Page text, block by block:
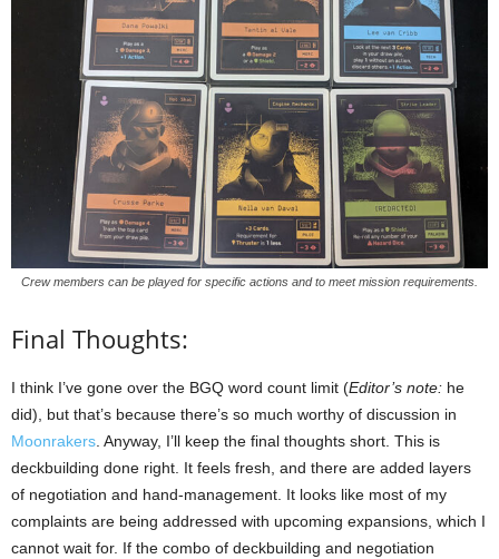
Crew members can be played for specific actions and to meet mission requirements.
Final Thoughts:
I think I’ve gone over the BGQ word count limit (Editor’s note: he
did), but that’s because there’s so much worthy of discussion in
Moonrakers. Anyway, I’ll keep the final thoughts short. This is
deckbuilding done right. It feels fresh, and there are added layers
of negotiation and hand-management. It looks like most of my
complaints are being addressed with upcoming expansions, which I
cannot wait for. If the combo of deckbuilding and negotiation